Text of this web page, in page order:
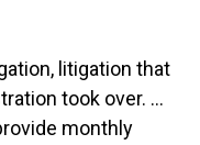
litigation that
took over. …
monthly